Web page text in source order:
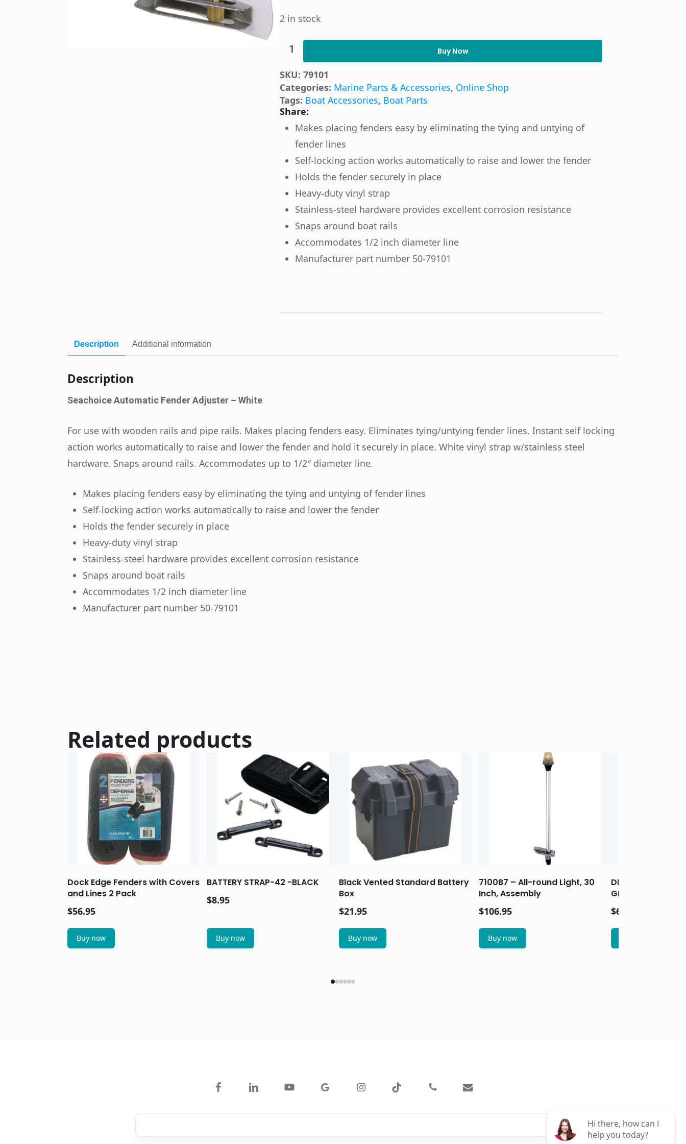
2 in stock
Seachoice
Automatic
Fender
Adjuster
and
Holder
quantity
Buy Now
SKU:79101
Categories: Marine Parts & Accessories, Online Shop
Tags: Boat Accessories, Boat Parts
Share:
Makes placing fenders easy by eliminating the tying and untying of
fender lines
Self-locking action works automatically to raise and lower the fender
Holds the fender securely in place
Heavy-duty vinyl strap
Stainless-steel hardware provides excellent corrosion resistance
Snaps around boat rails
Accommodates 1/2 inch diameter line
Manufacturer part number 50-79101
Description Additional information
Description
Seachoice Automatic Fender Adjuster – White
For use with wooden rails and pipe rails. Makes placing fenders easy. Eliminates tying/untying fender lines. Instant self locking
action works automatically to raise and lower the fender and hold it securely in place. White vinyl strap w/stainless steel
hardware. Snaps around rails. Accommodates up to 1/2″ diameter line.
Makes placing fenders easy by eliminating the tying and untying of fender lines
Self-locking action works automatically to raise and lower the fender
Holds the fender securely in place
Heavy-duty vinyl strap
Stainless-steel hardware provides excellent corrosion resistance
Snaps around boat rails
Accommodates 1/2 inch diameter line
Manufacturer part number 50-79101
Related products
Dock Edge Fenders with Covers
and Lines 2 Pack
$56.95
Buy now
BATTERY STRAP-42 -BLACK
$8.95
Buy now
Black Vented Standard Battery
Box
$21.95
Buy now
7100B7 – All-round Light, 30
Inch, Assembly
$106.95
Buy now
DROP-IN HIDDEN
GRILLS
$64.95
plus